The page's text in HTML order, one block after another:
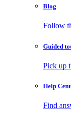
Blog
Follow
Guided
Pick up
Help
Find